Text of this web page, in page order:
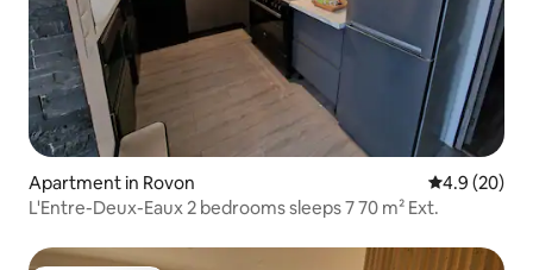
Apartment in Rovon 4.9 out of 5
4.9 (20)
L'Entre-Deux-Eaux 2 bedrooms sleeps 7 70 m² Ext.